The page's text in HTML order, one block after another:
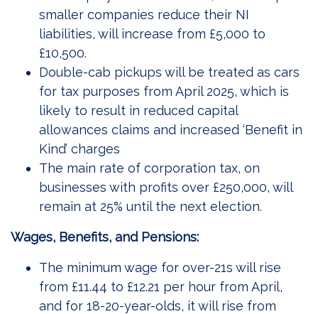
smaller companies reduce their NI
liabilities, will increase from £5,000 to
£10,500.
Double-cab pickups will be treated as cars
for tax purposes from April 2025, which is
likely to result in reduced capital
allowances claims and increased ‘Benefit in
Kind’ charges
The main rate of corporation tax, on
businesses with profits over £250,000, will
remain at 25% until the next election.
Wages, Benefits, and Pensions:
The minimum wage for over-21s will rise
from £11.44 to £12.21 per hour from April,
and for 18-20-year-olds, it will rise from